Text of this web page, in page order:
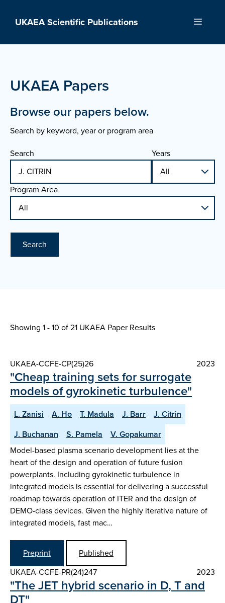
UKAEA Scientific Publications Menu
UKAEA Papers
Browse our papers below.
Search by keyword, year or program area
Search
Years
Program Area
Search
Showing 1 - 10 of21 UKAEA Paper Results
UKAEA-CCFE-CP(25)26 2023
"Cheap training sets for surrogate
models of gyrokinetic turbulence"
L. Zanisi A. Ho T. Madula J. Barr
J. Citrin
J. Buchanan
S. Pamela
V. Gopakumar
Model-based plasma scenario development lies at the
heart of the design and operation of future fusion
powerplants. Including gyrokinetic turbulence in
integrated models is essential for delivering a successful
roadmap towards operation of ITER and the design of
DEMO-class devices. Given the highly iterative nature of
integrated models, fast mac…
Preprint
Published
UKAEA-CCFE-PR(24)247
2023
"The JET hybrid scenario in D, T and
DT"